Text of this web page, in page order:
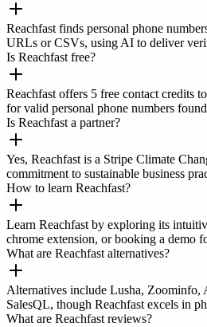
Reachfast finds personal phone
URLs or CSVs, using AI to deliver
Is Reachfast free?
Reachfast offers 5 free contact credits
for valid personal phone numbers
Is Reachfast a partner?
Yes, Reachfast is a Stripe Climate
commitment to sustainable business
How to learn Reachfast?
Learn Reachfast by exploring its
chrome extension, or booking a demo
What are Reachfast alternatives?
Alternatives include Lusha, Zoominfo,
SalesQL, though Reachfast excels in
What are Reachfast reviews?